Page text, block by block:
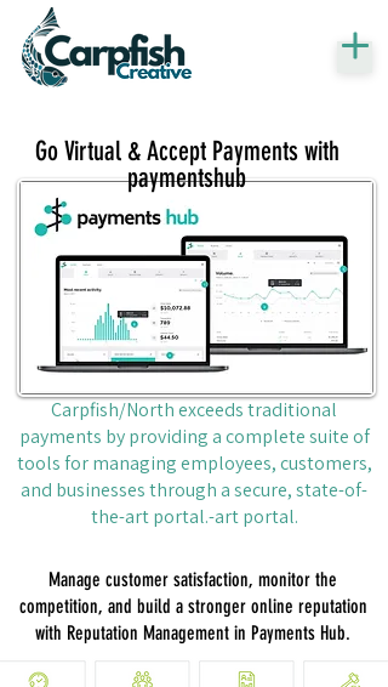
Go Virtual & Accept Payments with
paymentshub
Carpfish/North exceeds traditional
payments by providing a complete suite of
tools for managing employees, customers,
and businesses through a secure, state-of-
the-art portal.-art portal.
Manage customer satisfaction, monitor the
competition, and build a stronger online reputation
with Reputation Management in Payments Hub.